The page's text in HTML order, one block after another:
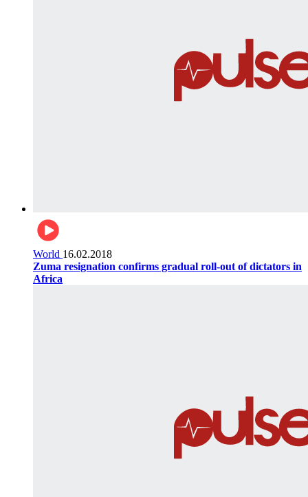
World 16.02.2018
Zuma resignation confirms gradual roll-out of dictators in
Africa